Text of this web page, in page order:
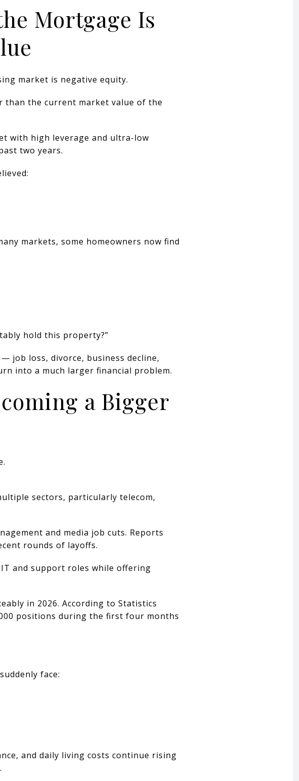
Mortgage Is
market is negative equity.
than the current market value of the
with high leverage and ultra-low
two years.
markets, some homeowners now find
hold this property?”
job loss, divorce, business decline,
into a much larger financial problem.
a Bigger
sectors, particularly telecom,
and media job cuts. Reports
rounds of layoffs.
and support roles while offering
in 2026. According to Statistics
positions during the first four months
face:
and daily living costs continue rising